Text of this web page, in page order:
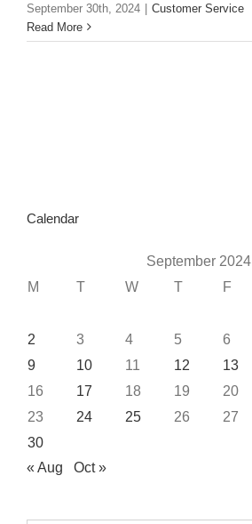
September 30th, 2024
Customer Service
Read More
Calendar
September 2024
M
T W T F
2
3 4 5 6
9
10 11 12 13
16
17 18 19 20
23
24 25 26 27
30
« Aug
Oct »